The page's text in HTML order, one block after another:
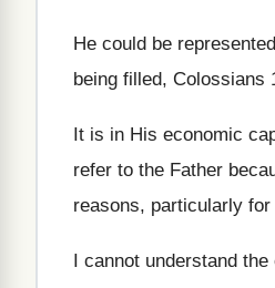
He could be
being filled, Colossians
It is in His economic
refer to the Father
reasons, particularly for
I cannot understand